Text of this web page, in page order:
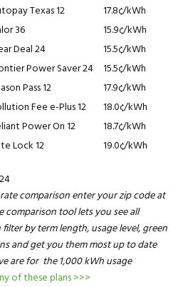
Texas 12
17.8¢/kWh
36
15.9¢/kWh
Deal 24
15.5¢/kWh
Power Saver 24
15.5¢/kWh
Pass 12
17.9¢/kWh
Fee e-Plus 12
18.0¢/kWh
Power On 12
18.7¢/kWh
Lock 12 19.0¢/kWh
comparison enter your zip code at
tool lets you see all
by term length, usage level, green
and get you them most up to date
are for the 1,000 kWh usage
of these plans >>>